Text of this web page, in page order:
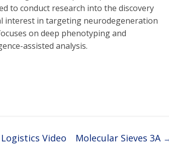
to conduct research into the discovery
interest in targeting neurodegeneration
on deep phenotyping and
assisted analysis.
Video Molecular Sieves 3A